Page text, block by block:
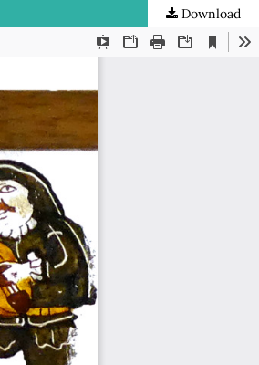
Download